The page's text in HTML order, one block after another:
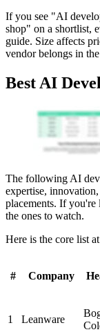
If you see "AI
shop" on a shortlist,
guide. Size affects
vendor belongs in
Best AI
The following AI
expertise,
placements. If
the ones to watch.
Here is the core list
# Company
1 Leanware